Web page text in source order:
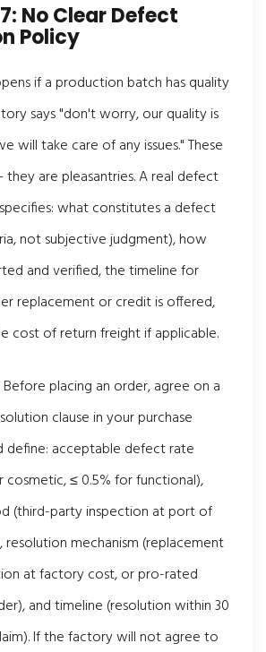
No Clear Defect
Policy
if a production batch has quality
says "don't worry, our quality is
will take care of any issues." These
are pleasantries. A real defect
what constitutes a defect
not subjective judgment), how
and verified, the timeline for
replacement or credit is offered,
cost of return freight if applicable.
Before placing an order, agree on a
clause in your purchase
define: acceptable defect rate
cosmetic, ≤ 0.5% for functional),
(third-party inspection at port of
resolution mechanism (replacement
at factory cost, or pro-rated
and timeline (resolution within 30
If the factory will not agree to